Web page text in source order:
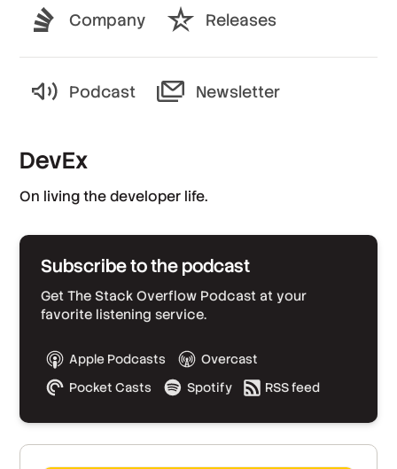
Company Releases
Podcast Newsletter
DevEx
On living the developer life.
Subscribe to the podcast
Get The Stack Overflow Podcast at your
favorite listening service.
Apple Podcasts
Overcast
Pocket Casts
Spotify RSS feed